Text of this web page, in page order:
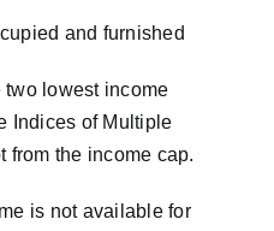
and furnished
lowest income
Indices of Multiple
from the income cap.
is not available for